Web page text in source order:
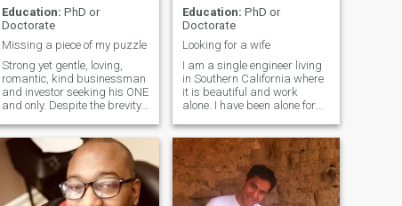
Education: PhD or
Doctorate
Missing a piece of my puzzle
Strong yet gentle, loving,
romantic, kind businessman
and investor seeking his ONE
and only. Despite the brevity
communicator, with a sense
of humor, and eternal
optimism. You will generally
find me with a smile on my
face, and a chuckle on my
breath.
Education: PhD or
Doctorate
Looking for a wife
I am a single engineer living
in Southern California where
it is beautiful and work
alone. I have been alone for
missing out. I don’t want to
be alone any more. I am
ready to share what I have
with someone very special. Is
tha